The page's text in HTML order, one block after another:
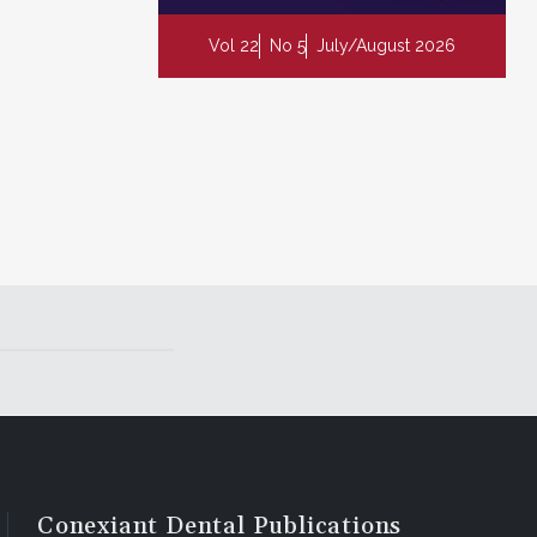
Vol 22 No 5 July/August 2026
Conexiant Dental Publications